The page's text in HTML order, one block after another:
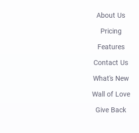
About Us
Pricing
Features
Contact Us
What's New
Wall of Love
Give Back